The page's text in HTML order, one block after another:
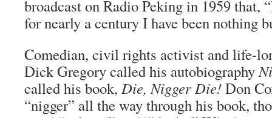
broadcast on Radio Peking in 1959 that,
for nearly a century I have been nothing
Comedian, civil rights activist and life-
Dick Gregory called his autobiography
called his book, Die, Nigger Die!Don
“nigger” all the way through his book,